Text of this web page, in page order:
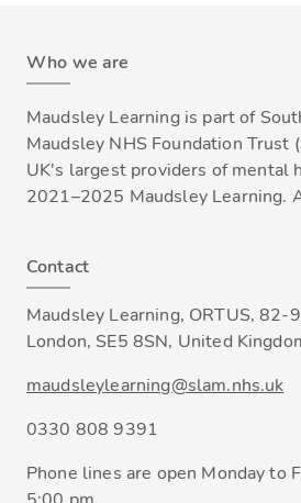
Who we are
Maudsley Learning is part of
Maudsley NHS Foundation Trust
UK's largest providers of mental
2021–2025 Maudsley Learning.
Contact
Maudsley Learning, ORTUS, 82-
London, SE5 8SN, United
maudsleylearning@slam.nhs.uk
0330 808 9391
Phone lines are open Monday to